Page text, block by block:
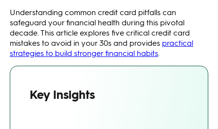
Understanding common credit card pitfalls can
safeguard your financial health during this pivotal
decade. This article explores five critical credit card
mistakes to avoid in your 30s and provides practical
strategies to build stronger financial habits
Key Insights